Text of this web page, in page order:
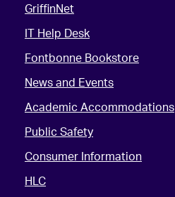
GriffinNet
IT Help Desk
Fontbonne Bookstore
News and Events
Academic Accommodations
Public Safety
Consumer Information
HLC